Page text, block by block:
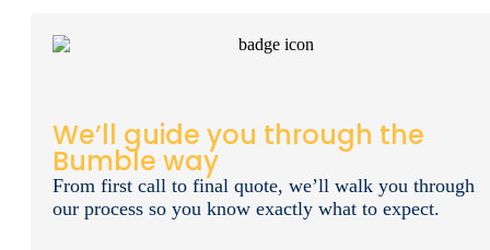
We’ll guide you through the
Bumble way
From first call to final quote, we’ll walk you through
our process so you know exactly what to expect.